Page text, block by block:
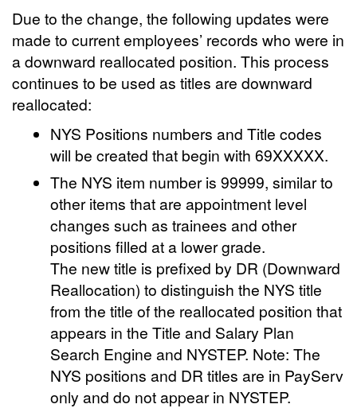
Due to the change, the following updates were
made to current employees’ records who were in
a downward reallocated position. This process
continues to be used as titles are downward
reallocated:
NYS Positions numbers and Title codes
will be created that begin with 69XXXXX.
The NYS item number is 99999, similar to
other items that are appointment level
changes such as trainees and other
positions filled at a lower grade.
The new title is prefixed by DR (Downward
Reallocation) to distinguish the NYS title
from the title of the reallocated position that
appears in the Title and Salary Plan
Search Engine and NYSTEP. Note: The
NYS positions and DR titles are in PayServ
only and do not appear in NYSTEP.